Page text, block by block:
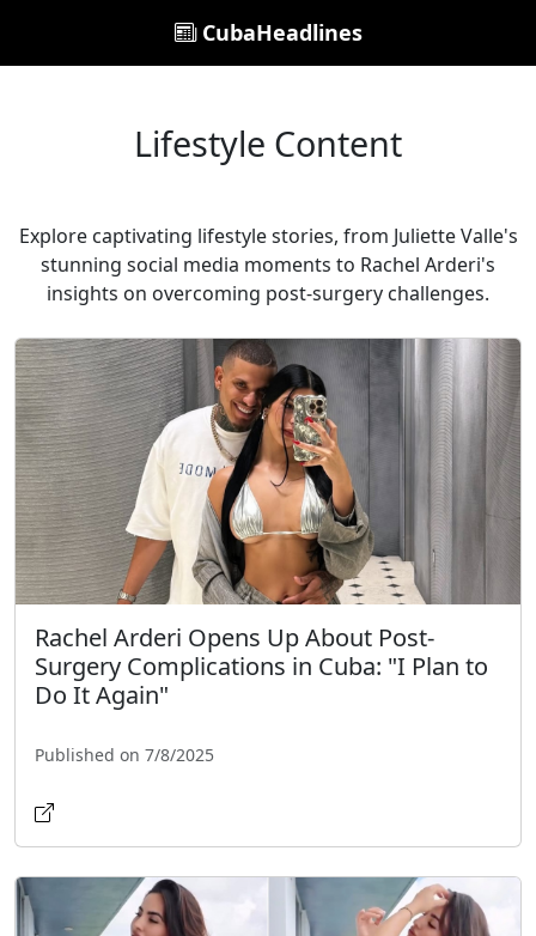
CubaHeadlines
Lifestyle Content
Explore captivating lifestyle stories, from Juliette Valle's
stunning social media moments to Rachel Arderi's
insights on overcoming post-surgery challenges.
Rachel Arderi Opens Up About Post-
Surgery Complications in Cuba: "I Plan to
Do It Again"
Published on 7/8/2025